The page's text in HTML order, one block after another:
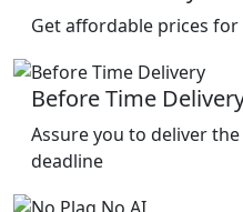
Get affordable prices
Before Time
Assure you to deliver
deadline